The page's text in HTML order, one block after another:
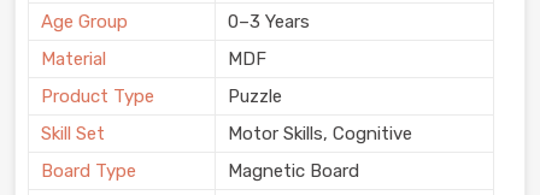
Age Group
0–3 Years
Material
MDF
Product Type
Puzzle
Skill Set
Motor Skills, Cognitive
Board Type
Magnetic Board